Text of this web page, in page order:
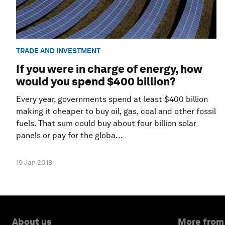
TRADE AND INVESTMENT
If you were in charge of energy, how
would you spend $400 billion?
Every year, governments spend at least $400 billion
making it cheaper to buy oil, gas, coal and other fossil
fuels. That sum could buy about four billion solar
panels or pay for the globa...
19 Jan 2018
About us More